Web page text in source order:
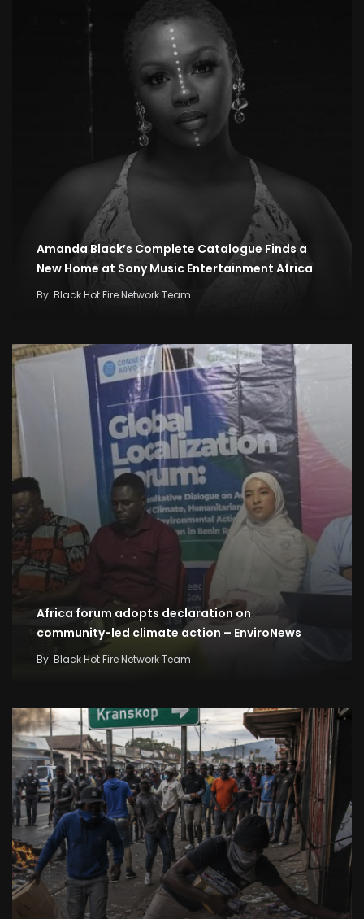
Amanda Black’s Complete Catalogue Finds a
New Home at Sony Music Entertainment Africa
By Black Hot Fire Network Team
Africa forum adopts declaration on
community-led climate action – EnviroNews
By Black Hot Fire Network Team